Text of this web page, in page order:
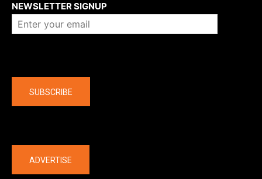
NEWSLETTER SIGNUP
SUBSCRIBE
ADVERTISE